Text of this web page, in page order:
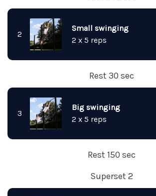
2
Small swinging
2 x 5 reps
Rest 30 sec
3
Big swinging
2 x 5 reps
Rest 150 sec
Superset 2